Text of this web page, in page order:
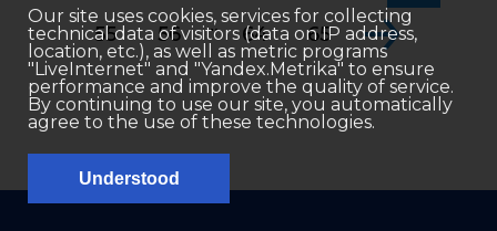
55 56 ... 64 65
Our site uses cookies, services for collecting
technical data of visitors (data on IP address,
location, etc.), as well as metric programs
"LiveInternet" and "Yandex.Metrika" to ensure
performance and improve the quality of service.
By continuing to use our site, you automatically
agree to the use of these technologies.
Understood